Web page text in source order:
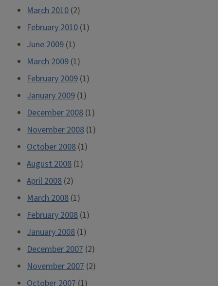
March 2010 (2)
February 2010 (1)
June 2009 (1)
March 2009 (1)
February 2009 (1)
January 2009 (1)
December 2008 (1)
November 2008 (1)
October 2008 (1)
August 2008 (1)
April 2008 (2)
March 2008 (1)
February 2008 (1)
January 2008 (1)
December 2007 (2)
November 2007 (2)
October 2007 (1)